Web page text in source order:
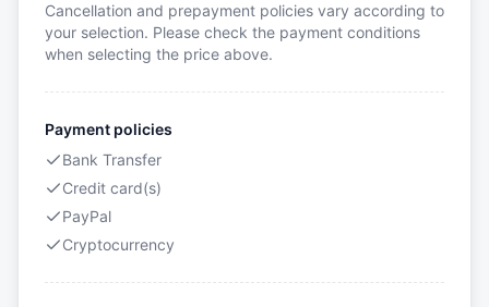
Cancellation and prepayment policies vary according to
your selection. Please check the payment conditions
when selecting the price above.
Payment policies
Bank Transfer
Credit card(s)
PayPal
Cryptocurrency